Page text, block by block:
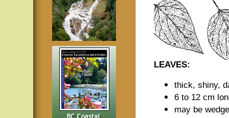
LEAVES:
thick, shiny,
6 to 12 cm
may be